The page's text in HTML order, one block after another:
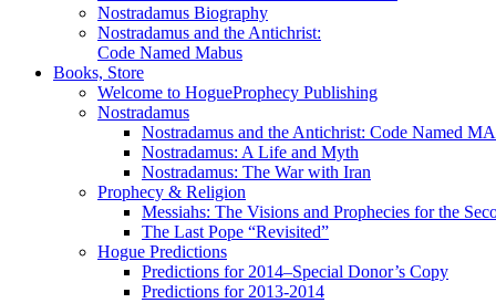
Nostradamus Biography
Nostradamus and the Antichrist:
Code Named Mabus
Books, Store
Welcome to HogueProphecy Publishing
Nostradamus
Nostradamus and the Antichrist: Code Named
Nostradamus: A Life and Myth
Nostradamus: The War with Iran
Prophecy & Religion
Messiahs: The Visions and Prophecies for the
The Last Pope “Revisited”
Hogue Predictions
Predictions for 2014–Special Donor’s Copy
Predictions for 2013-2014